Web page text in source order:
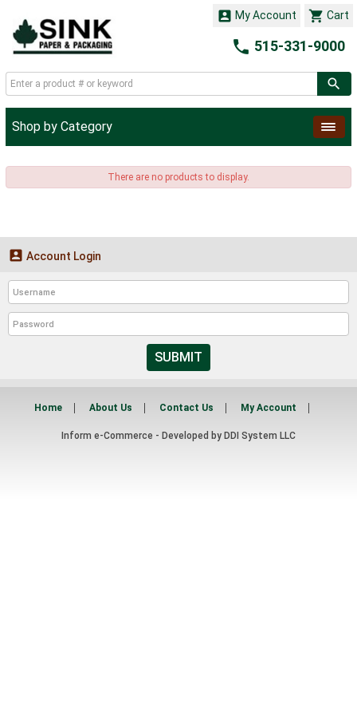
 Cart
 My Account
 515-331-9000
Shop by Category
There are no products to display.
 Account Login
SUBMIT
Home About Us Contact Us My Account
Inform e-Commerce - Developed by DDI System LLC